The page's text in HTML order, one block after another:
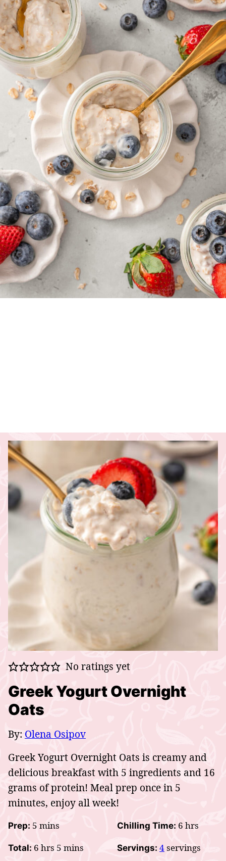
No ratings yet
Greek Yogurt Overnight
Oats
By: Olena Osipov
Greek Yogurt Overnight Oats is creamy and
delicious breakfast with 5 ingredients and 16
grams of protein! Meal prep once in 5
minutes, enjoy all week!
Prep: 5 minutes
mins Chilling Time: 6 hours
hrs
Total: 6 hours
hrs 5 minutes
mins Servings: 4servings